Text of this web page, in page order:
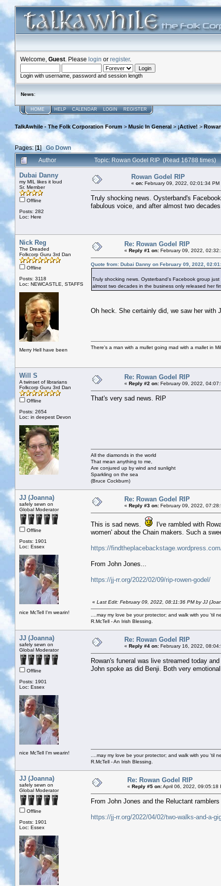
Welcome, Guest . Please login or register.
Login with username, password and session length
News:
HOME HELP CALENDAR LOGIN REGISTER
TalkAwhile - The Folk Corporation Forum > Music In General > ¡Active! >
Pages: [1]Go Down
Author
Topic: Rowan Godel RIP (Read 16788 times)
Dubai Danny
my MIL likes it loud
Sr. Member
Offline
Posts: 282
Loc: Here
Rowan Godel RIP
« on: February 09, 2022, 02:01:34 PM
Truly shocking news. Oysterband's
fabulous voice, and after almost two
Nick Reg
The Dreaded
Folkcorp Guru 3rd Dan
Offline
Posts: 3118
Loc: NEWCASTLE, STAFFS
Merry Hell have been
Re: Rowan Godel RIP
« Reply #1 on: February 09, 2022,
Quote from: Dubai Danny on February 09, 2022,
Truly shocking news. Oysterband's Facebook group
almost two decades in the business only released her
Oh heck. She certainly did, we saw her with
There's a man with a mullet going mad with a mallet in
Will S
A twinset of librarians
Folkcorp Guru 3rd Dan
Offline
Posts: 2654
Loc: in deepest Devon
Re: Rowan Godel RIP
« Reply #2 on: February 09, 2022,
That's very sad news. RIP
All the diamonds in the world
That mean anything to me,
Are conjured up by wind and sunlight
Sparkling on the sea
(Bruce Cockburn)
JJ (Joanna)
safely sewn on
Global Moderator
Offline
Posts: 1901
Loc: Essex
nice McTell I'm wearin!
Re: Rowan Godel RIP
« Reply #3 on: February 09, 2022,
This is sad news.
I've rambled with
women' about the Chain makers. Such a
https://
From John Jones...
https://jj-rr.org/2022/02/09/rip-rowen-godel/
« Last Edit: February 09, 2022, 08:11:36 PM by JJ
....may my love be your protector; and walk with you 'til
R.McTell - An Irish Blessing.
JJ (Joanna)
safely sewn on
Global Moderator
Offline
Posts: 1901
Loc: Essex
nice McTell I'm wearin!
Re: Rowan Godel RIP
« Reply #4 on: February 16, 2022,
Rowan's funeral was live streamed today
John spoke as did Benji. Both very
....may my love be your protector; and walk with you 'til
R.McTell - An Irish Blessing.
JJ (Joanna)
safely sewn on
Global Moderator
Offline
Posts: 1901
Loc: Essex
Re: Rowan Godel RIP
« Reply #5 on:April 06, 2022, 09:05:18
From John Jones and the Reluctant
https://jj-rr.org/2022/04/02/two-walks-and-a-